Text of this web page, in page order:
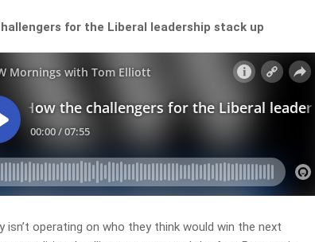
for the Liberal leadership stack up
isn’t operating on who they think would win the next